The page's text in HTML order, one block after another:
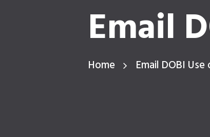
Email
Home Email DOBI